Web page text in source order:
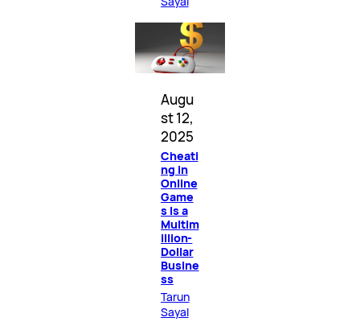
Augu
st 12,
2025
Cheati
ng in
Online
Game
s Is a
Multim
illion-
Dollar
Busine
ss
Tarun
Sayal